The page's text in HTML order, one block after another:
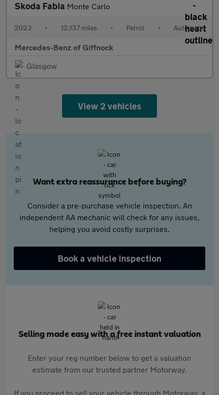
Skoda Fabia Monte Carlo
2023 • 12,137 miles • Petrol • Automatic
Mercedes-Benz of Giffnock
Glasgow
View 2 vehicles
Want extra reassurance before buying?
Consider a pre-purchase vehicle inspection. An
independent AA mechanic will check for any issues,
helping you avoid costly surprises.
Book a vehicle inspection
Selling made easy with a free instant valuation
Enter your reg number below to get a valuation
estimate from our trusted partner Motorway.
If you proceed to sell your vehicle through Motorway, a